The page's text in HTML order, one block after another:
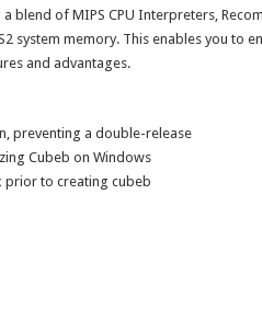
blend of MIPS CPU Interpreters,
system memory. This enables you to
and advantages.
preventing a double-release
Cubeb on Windows
prior to creating cubeb